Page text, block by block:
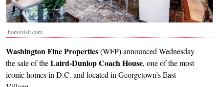
homevisit.com
Washington Fine Properties(WFP) announced Wednesday
the sale of theLaird-Dunlop Coach House, one of the most
iconic homes in D.C. and located in Georgetown’s East